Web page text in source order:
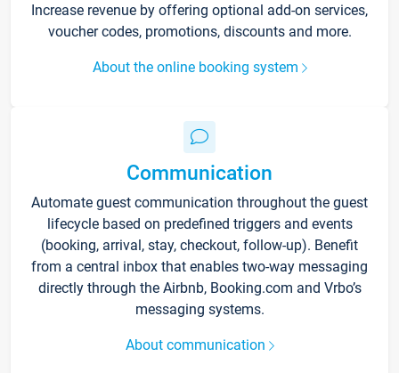
Increase revenue by offering optional add-on services,
voucher codes, promotions, discounts and more.
About the online booking system
Communication
Automate guest communication throughout the guest
lifecycle based on predefined triggers and events
(booking, arrival, stay, checkout, follow-up). Benefit
from a central inbox that enables two-way messaging
directly through the Airbnb, Booking.com and Vrbo’s
messaging systems.
About communication